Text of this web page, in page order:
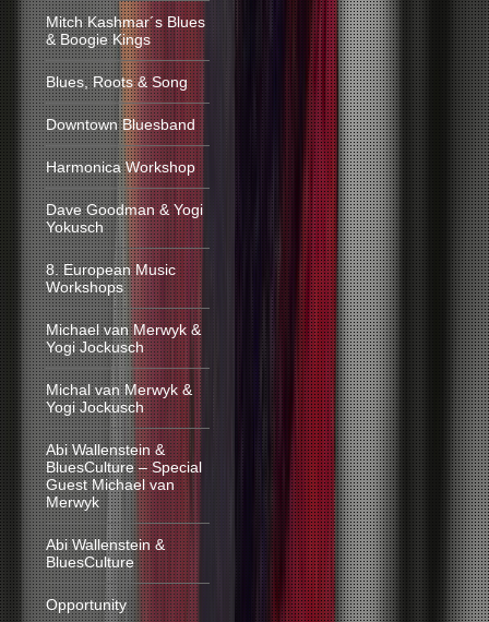
Mitch Kashmar´s Blues
& Boogie Kings
Blues, Roots & Song
Downtown Bluesband
Harmonica Workshop
Dave Goodman & Yogi
Yokusch
8. European Music
Workshops
Michael van Merwyk &
Yogi Jockusch
Michal van Merwyk &
Yogi Jockusch
Abi Wallenstein &
BluesCulture – Special
Guest Michael van
Merwyk
Abi Wallenstein &
BluesCulture
Opportunity